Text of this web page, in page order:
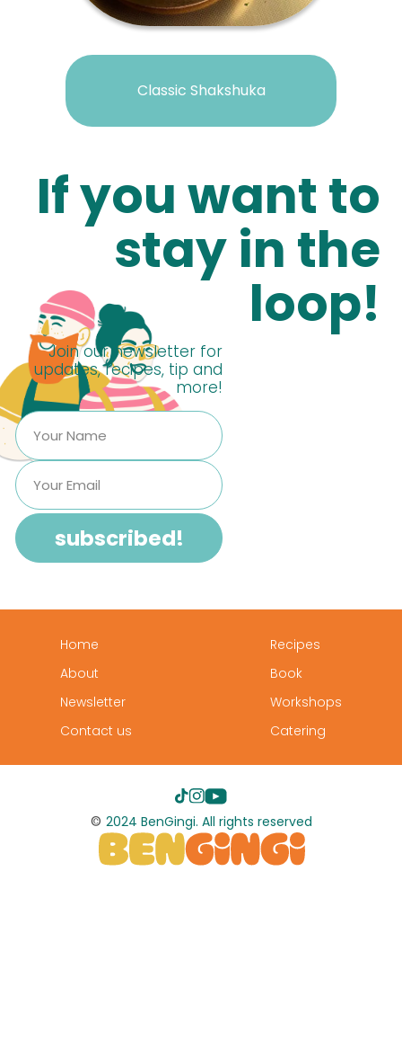
Classic Shakshuka
If you want to
stay in the
loop!
Join our newsletter for
updates, recipes, tip and
more!
Home
About
Newsletter
Contact us
Recipes
Book
Workshops
Catering
© 2024 BenGingi. All rights reserved